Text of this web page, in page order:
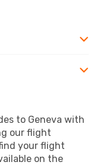
to Geneva with
our flight
your flight
on the